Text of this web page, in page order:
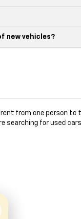
new vehicles?
from one person
searching for used